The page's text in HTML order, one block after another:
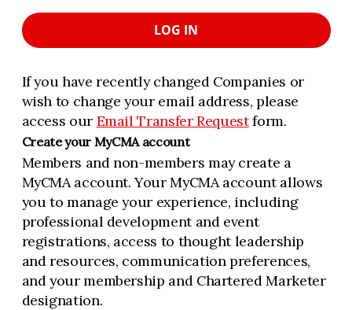
LOG IN
If you have recently changed Companies or
wish to change your email address, please
access our Email Transfer Requestform.
Create your MyCMA account
Members and non-members may create a
MyCMA account. Your MyCMA account allows
you to manage your experience, including
professional development and event
registrations, access to thought leadership
and resources, communication preferences,
and your membership and Chartered Marketer
designation.